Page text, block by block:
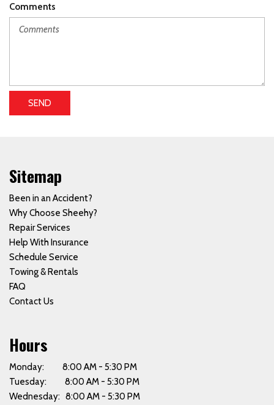
Comments
SEND
Sitemap
Been in an Accident?
Why Choose Sheehy?
Repair Services
Help With Insurance
Schedule Service
Towing & Rentals
FAQ
Contact Us
Hours
Monday: 8:00 AM - 5:30 PM
Tuesday: 8:00 AM - 5:30 PM
Wednesday: 8:00 AM - 5:30 PM